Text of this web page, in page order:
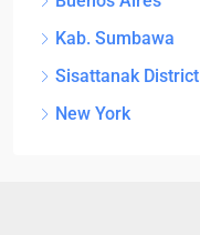
Kab. Sumbawa
Sisattanak District
New York